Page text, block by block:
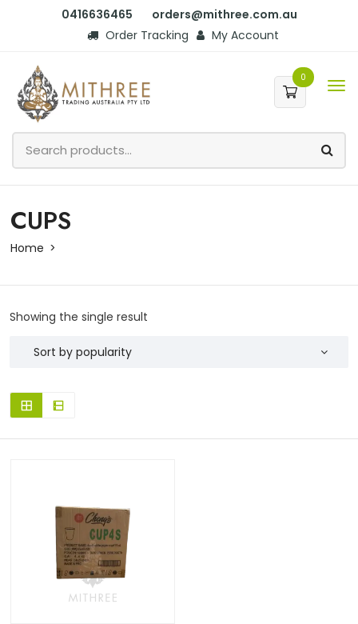
0416636465
orders@mithree.com.au
Order Tracking
My Account
0
CUPS
Home
Showing the single result